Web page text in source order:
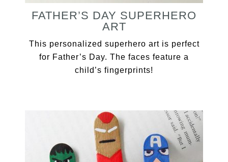
FATHER’S DAY SUPERHERO
ART
This personalized superhero art is perfect
for Father’s Day. The faces feature a
child’s fingerprints!